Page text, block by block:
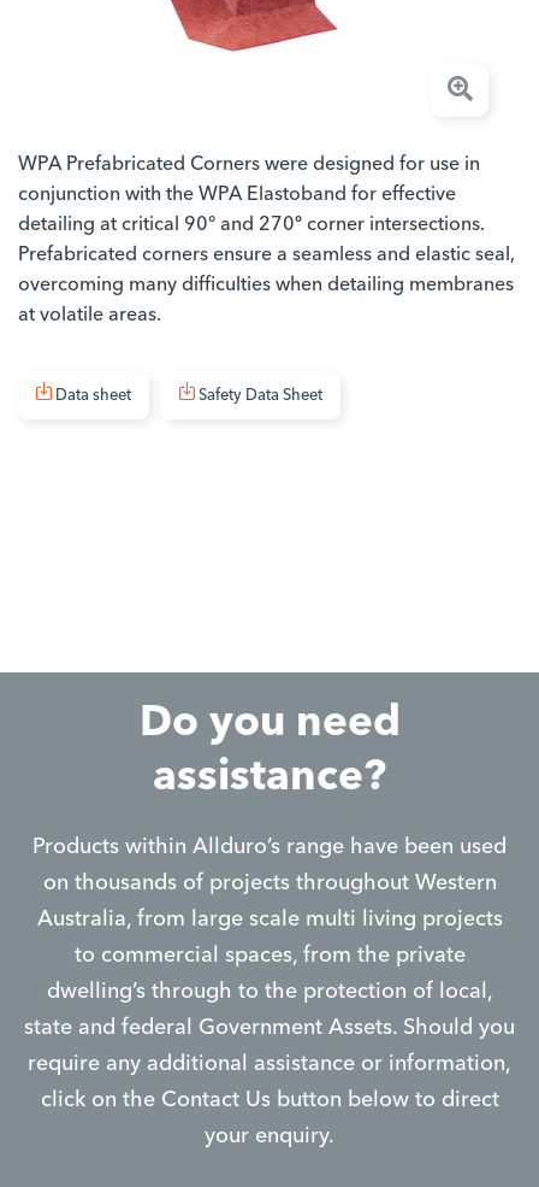
WPA Prefabricated Corners were designed for use in
conjunction with the WPA Elastoband for effective
detailing at critical 90° and 270º corner intersections.
Prefabricated corners ensure a seamless and elastic seal,
overcoming many difficulties when detailing membranes
at volatile areas.
Data sheet Safety Data Sheet
Do you need
assistance?
Products within Allduro’s range have been used
on thousands of projects throughout Western
Australia, from large scale multi living projects
to commercial spaces, from the private
dwelling’s through to the protection of local,
state and federal Government Assets. Should you
require any additional assistance or information,
click on the Contact Us button below to direct
your enquiry.